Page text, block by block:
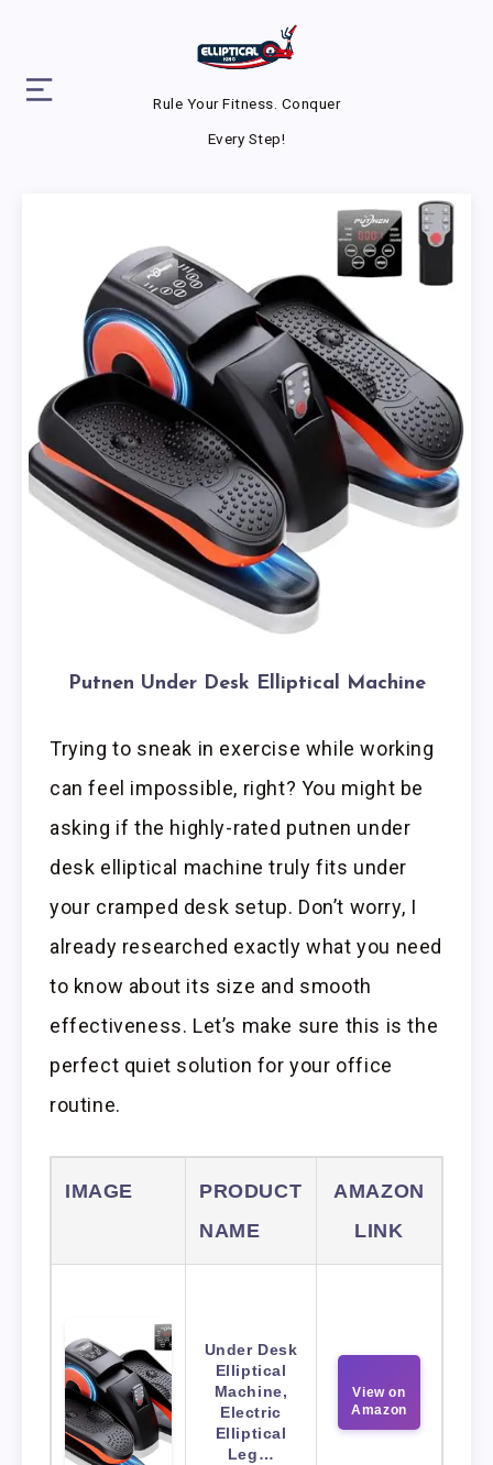
Rule Your Fitness. Conquer
Every Step!
Putnen Under Desk Elliptical Machine
Trying to sneak in exercise while working
can feel impossible, right? You might be
asking if the highly-rated putnen under
desk elliptical machine truly fits under
your cramped desk setup. Don’t worry, I
already researched exactly what you need
to know about its size and smooth
effectiveness. Let’s make sure this is the
perfect quiet solution for your office
routine.
IMAGE
PRODUCT
NAME
AMAZON
LINK
Under Desk
Elliptical
Machine,
Electric
Elliptical
Leg…
View on
Amazon